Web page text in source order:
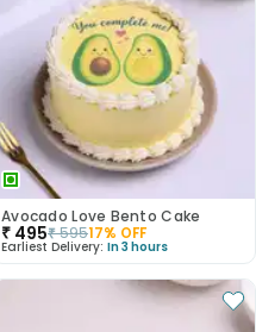
Avocado Love Bento Cake
₹ 495₹59517% OFF
Earliest Delivery: In 3 hours